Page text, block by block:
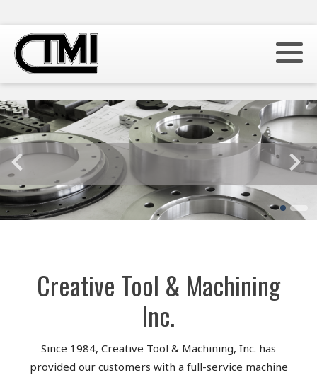
Creative Tool & Machining
Inc.
Since 1984, Creative Tool & Machining, Inc. has
provided our customers with a full-service machine